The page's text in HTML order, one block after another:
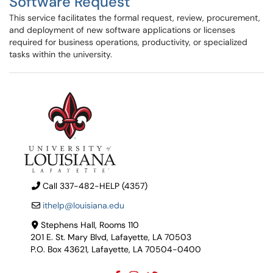
This service facilitates the formal request, review, procurement,
and deployment of new software applications or licenses
required for business operations, productivity, or specialized
tasks within the university.
Call 337-482-HELP (4357)
ithelp@louisiana.edu
Stephens Hall, Rooms 110
201 E. St. Mary Blvd, Lafayette, LA 70503
P.O. Box 43621, Lafayette, LA 70504-0400